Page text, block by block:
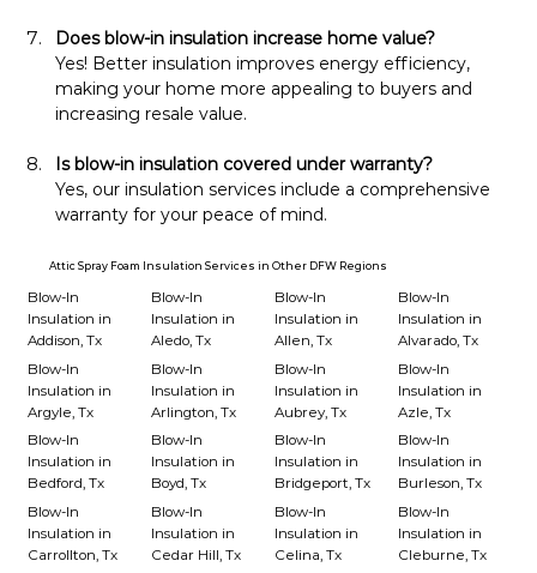
Does blow-in insulation increase home value?
Yes! Better insulation improves energy efficiency,
making your home more appealing to buyers and
increasing resale value.
Is blow-in insulation covered under warranty?
Yes, our insulation services include a comprehensive
warranty for your peace of mind.
Attic Spray Foam Insulation Services in Other DFW Regions
Blow-In
Insulation in
Addison, Tx
Blow-In
Insulation in
Aledo, Tx
Blow-In
Insulation in
Allen, Tx
Blow-In
Insulation in
Alvarado, Tx
Blow-In
Insulation in
Argyle, Tx
Blow-In
Insulation in
Arlington, Tx
Blow-In
Insulation in
Aubrey, Tx
Blow-In
Insulation in
Azle, Tx
Blow-In
Insulation in
Bedford, Tx
Blow-In
Insulation in
Boyd, Tx
Blow-In
Insulation in
Bridgeport, Tx
Blow-In
Insulation in
Burleson, Tx
Blow-In
Insulation in
Carrollton, Tx
Blow-In
Insulation in
Cedar Hill, Tx
Blow-In
Insulation in
Celina, Tx
Blow-In
Insulation in
Cleburne, Tx